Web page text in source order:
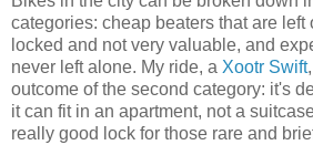
categories: cheap beaters that are left
locked and not very valuable, and
never left alone. My ride, a Xootr Swift
outcome of the second category: it's
it can fit in an apartment, not a
really good lock for those rare and